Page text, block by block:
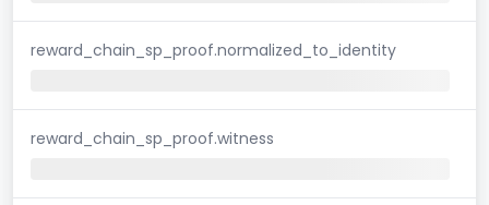
reward_chain_sp_proof.normalized_to_identity
reward_chain_sp_proof.witness